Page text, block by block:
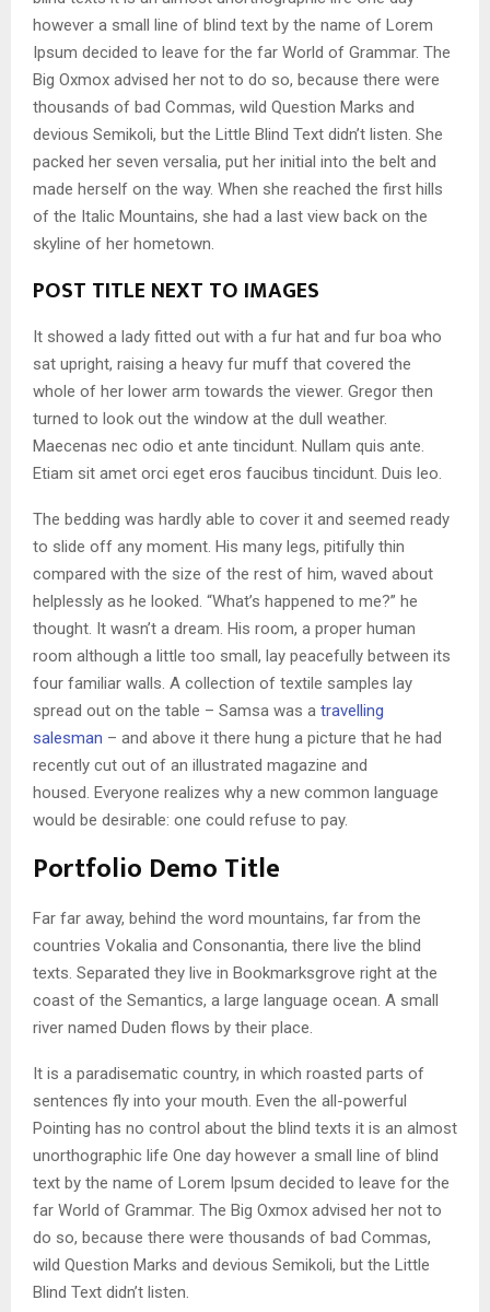
however a small line of blind text by the name of Lorem
Ipsum decided to leave for the far World of Grammar. The
Big Oxmox advised her not to do so, because there were
thousands of bad Commas, wild Question Marks and
devious Semikoli, but the Little Blind Text didn’t listen. She
packed her seven versalia, put her initial into the belt and
made herself on the way. When she reached the first hills
of the Italic Mountains, she had a last view back on the
skyline of her hometown.
POST TITLE NEXT TO IMAGES
It showed a lady fitted out with a fur hat and fur boa who
sat upright, raising a heavy fur muff that covered the
whole of her lower arm towards the viewer. Gregor then
turned to look out the window at the dull weather.
Maecenas nec odio et ante tincidunt. Nullam quis ante.
Etiam sit amet orci eget eros faucibus tincidunt. Duis leo.
The bedding was hardly able to cover it and seemed ready
to slide off any moment. His many legs, pitifully thin
compared with the size of the rest of him, waved about
helplessly as he looked. “What’s happened to me?” he
thought. It wasn’t a dream. His room, a proper human
room although a little too small, lay peacefully between its
four familiar walls. A collection of textile samples lay
spread out on the table – Samsa was a travelling
salesman – and above it there hung a picture that he had
recently cut out of an illustrated magazine and
housed. Everyone realizes why a new common language
would be desirable: one could refuse to pay.
Portfolio Demo Title
Far far away, behind the word mountains, far from the
countries Vokalia and Consonantia, there live the blind
texts. Separated they live in Bookmarksgrove right at the
coast of the Semantics, a large language ocean. A small
river named Duden flows by their place.
It is a paradisematic country, in which roasted parts of
sentences fly into your mouth. Even the all-powerful
Pointing has no control about the blind texts it is an almost
unorthographic life One day however a small line of blind
text by the name of Lorem Ipsum decided to leave for the
far World of Grammar. The Big Oxmox advised her not to
do so, because there were thousands of bad Commas,
wild Question Marks and devious Semikoli, but the Little
Blind Text didn’t listen.